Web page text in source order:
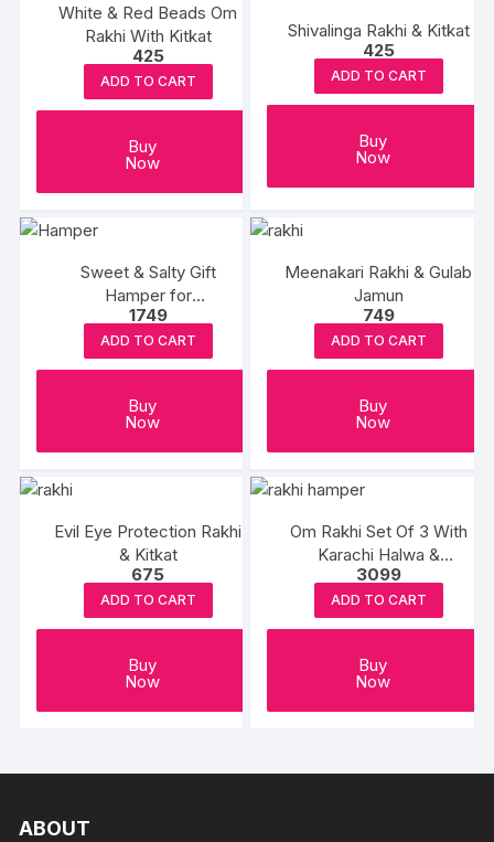
White & Red Beads Om
Rakhi With Kitkat
425
ADD TO CART
Buy
Now
Shivalinga Rakhi & Kitkat
425
ADD TO CART
Buy
Now
Sweet & Salty Gift
Hamper for
Rakshabandhan
1749
ADD TO CART
Buy
Now
Meenakari Rakhi & Gulab
Jamun
749
ADD TO CART
Buy
Now
Evil Eye Protection Rakhi
& Kitkat
675
ADD TO CART
Buy
Now
Om Rakhi Set Of 3 With
Karachi Halwa &
Balushahi
3099
ADD TO CART
Buy
Now
ABOUT